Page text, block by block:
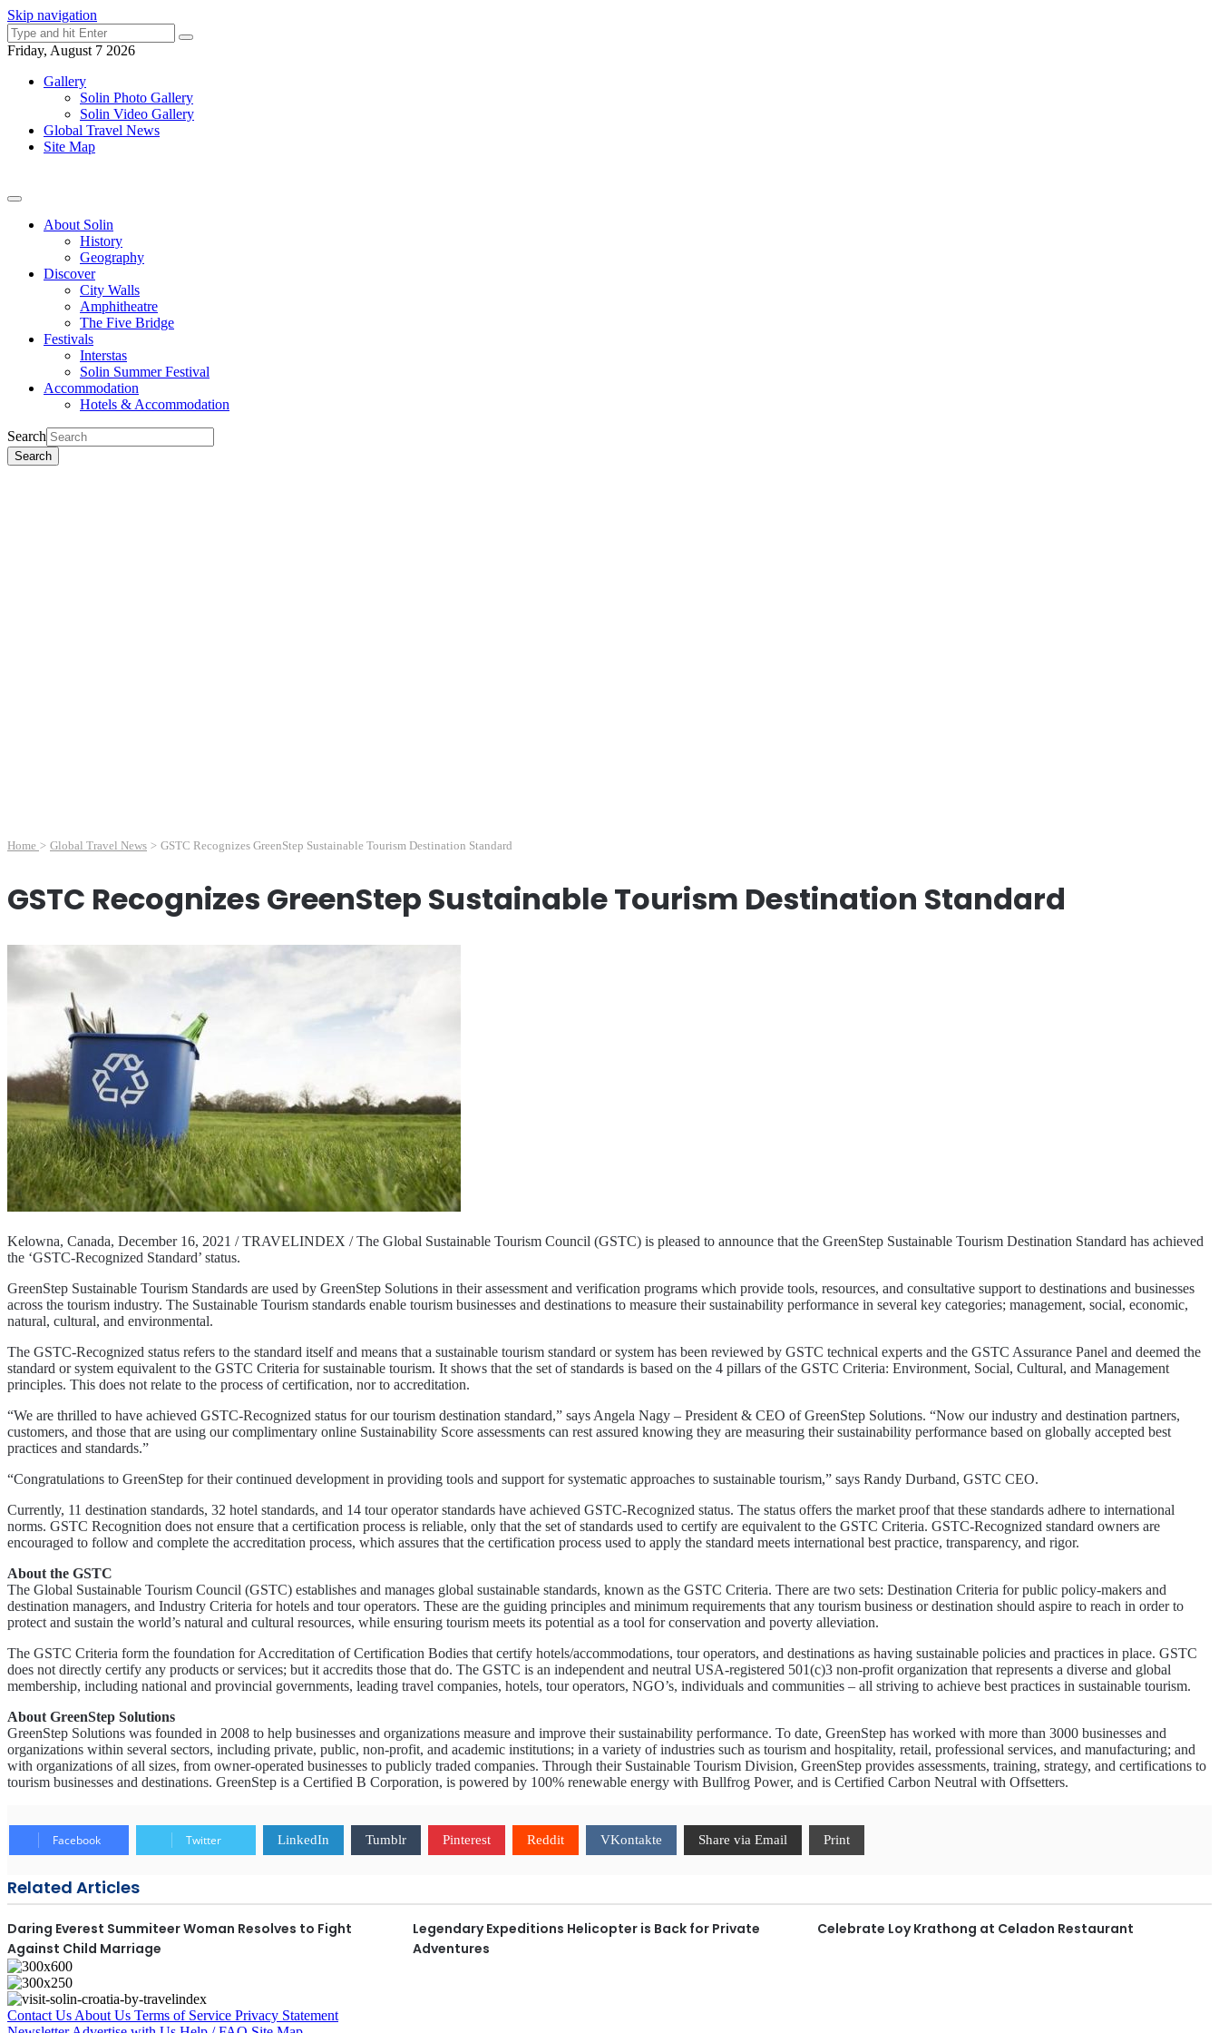
Skip navigation
Friday, August 7 2026
Gallery
Solin Photo Gallery
Solin Video Gallery
Global Travel News
Site Map
About Solin
History
Geography
Discover
City Walls
Amphitheatre
The Five Bridge
Festivals
Interstas
Solin Summer Festival
Accommodation
Hotels & Accommodation
Search
Search
Home > Global Travel News > GSTC Recognizes GreenStep Sustainable Tourism Destination Standard
GSTC Recognizes GreenStep Sustainable Tourism Destination Standard
Kelowna, Canada, December 16, 2021 / TRAVELINDEX / The Global Sustainable Tourism Council (GSTC) is pleased to announce that the GreenStep Sustainable Tourism Destination Standard has achieved
the ‘GSTC-Recognized Standard’ status.
GreenStep Sustainable Tourism Standards are used by GreenStep Solutions in their assessment and verification programs which provide tools, resources, and consultative support to destinations and businesses
across the tourism industry. The Sustainable Tourism standards enable tourism businesses and destinations to measure their sustainability performance in several key categories; management, social, economic,
natural, cultural, and environmental.
The GSTC-Recognized status refers to the standard itself and means that a sustainable tourism standard or system has been reviewed by GSTC technical experts and the GSTC Assurance Panel and deemed the
standard or system equivalent to the GSTC Criteria for sustainable tourism. It shows that the set of standards is based on the 4 pillars of the GSTC Criteria: Environment, Social, Cultural, and Management
principles. This does not relate to the process of certification, nor to accreditation.
“We are thrilled to have achieved GSTC-Recognized status for our tourism destination standard,” says Angela Nagy – President & CEO of GreenStep Solutions. “Now our industry and destination partners,
customers, and those that are using our complimentary online Sustainability Score assessments can rest assured knowing they are measuring their sustainability performance based on globally accepted best
practices and standards.”
“Congratulations to GreenStep for their continued development in providing tools and support for systematic approaches to sustainable tourism,” says Randy Durband, GSTC CEO.
Currently, 11 destination standards, 32 hotel standards, and 14 tour operator standards have achieved GSTC-Recognized status. The status offers the market proof that these standards adhere to international
norms. GSTC Recognition does not ensure that a certification process is reliable, only that the set of standards used to certify are equivalent to the GSTC Criteria. GSTC-Recognized standard owners are
encouraged to follow and complete the accreditation process, which assures that the certification process used to apply the standard meets international best practice, transparency, and rigor.
About the GSTC
The Global Sustainable Tourism Council (GSTC) establishes and manages global sustainable standards, known as the GSTC Criteria. There are two sets: Destination Criteria for public policy-makers and
destination managers, and Industry Criteria for hotels and tour operators. These are the guiding principles and minimum requirements that any tourism business or destination should aspire to reach in order to
protect and sustain the world’s natural and cultural resources, while ensuring tourism meets its potential as a tool for conservation and poverty alleviation.
The GSTC Criteria form the foundation for Accreditation of Certification Bodies that certify hotels/accommodations, tour operators, and destinations as having sustainable policies and practices in place. GSTC
does not directly certify any products or services; but it accredits those that do. The GSTC is an independent and neutral USA-registered 501(c)3 non-profit organization that represents a diverse and global
membership, including national and provincial governments, leading travel companies, hotels, tour operators, NGO’s, individuals and communities – all striving to achieve best practices in sustainable tourism.
About GreenStep Solutions
GreenStep Solutions was founded in 2008 to help businesses and organizations measure and improve their sustainability performance. To date, GreenStep has worked with more than 3000 businesses and
organizations within several sectors, including private, public, non-profit, and academic institutions; in a variety of industries such as tourism and hospitality, retail, professional services, and manufacturing; and
with organizations of all sizes, from owner-operated businesses to publicly traded companies. Through their Sustainable Tourism Division, GreenStep provides assessments, training, strategy, and certifications to
tourism businesses and destinations. GreenStep is a Certified B Corporation, is powered by 100% renewable energy with Bullfrog Power, and is Certified Carbon Neutral with Offsetters.
Facebook Twitter LinkedIn Tumblr Pinterest Reddit VKontakte Share via Email Print
Related Articles
Daring Everest Summiteer Woman Resolves to Fight
Against Child Marriage
Legendary Expeditions Helicopter is Back for Private
Adventures
Celebrate Loy Krathong at Celadon Restaurant
Contact Us About Us Terms of Service Privacy Statement